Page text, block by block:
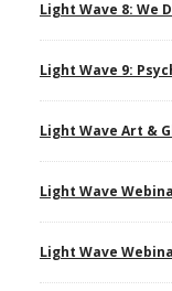
Light Wave 8: We
Light Wave 9:
Light Wave Art &
Light Wave
Light Wave